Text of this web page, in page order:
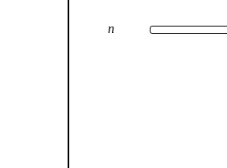
n